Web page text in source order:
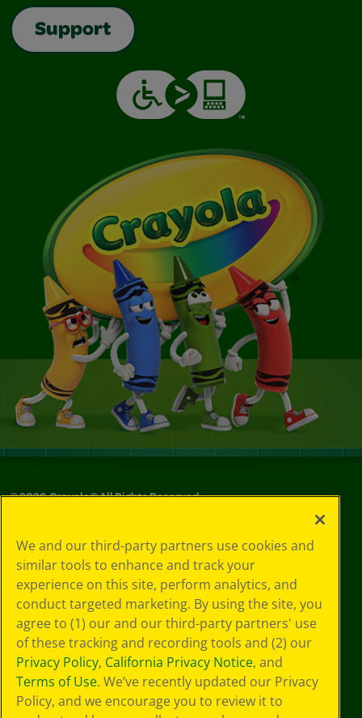
Support
©2026Crayola® All Rights Reserved.
Choices
Privacy Policy
SMS Terms
GDPR
CA Privacy Notice
Cookie
Preferences
Terms of Use
Web Accessibility
We and our third-party partners use cookies and
similar tools to enhance and track your
experience on this site, perform analytics, and
conduct targeted marketing. By using the site, you
agree to (1) our and our third-party partners' use
of these tracking and recording tools and (2) our
Privacy Policy, California Privacy Notice, and
Terms of Use. We’ve recently updated our Privacy
Policy, and we encourage you to review it to